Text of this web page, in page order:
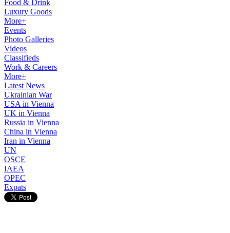
Food & Drink
Luxury Goods
More+
Events
Photo Galleries
Videos
Classifieds
Work & Careers
More+
Latest News
Ukrainian War
USA in Vienna
UK in Vienna
Russia in Vienna
China in Vienna
Iran in Vienna
UN
OSCE
IAEA
OPEC
Expats